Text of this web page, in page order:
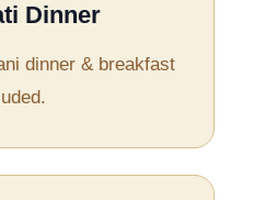
Dinner
dinner & breakfast